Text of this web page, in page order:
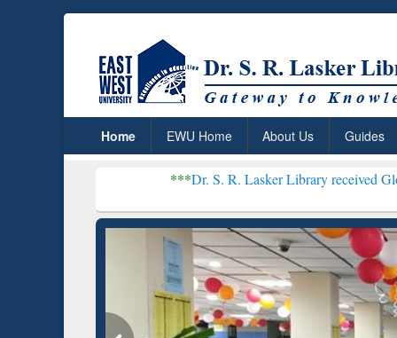
Home EWU Home About Us Guides
Dr. S. R. Lasker Library received Global